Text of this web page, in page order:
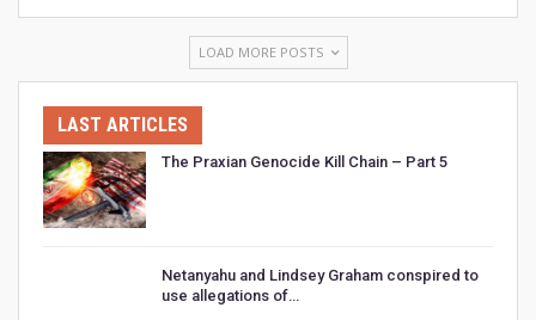
LOAD MORE POSTS
LAST ARTICLES
The Praxian Genocide Kill Chain – Part 5
Netanyahu and Lindsey Graham conspired to
use allegations of…